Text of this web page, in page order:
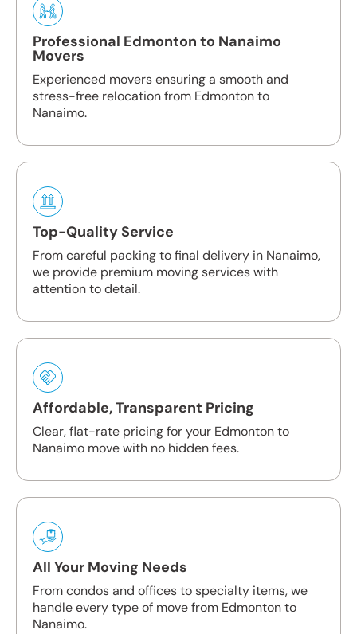
Professional Edmonton to Nanaimo
Movers
Experienced movers ensuring a smooth and
stress-free relocation from Edmonton to
Nanaimo.
Top-Quality Service
From careful packing to final delivery in Nanaimo,
we provide premium moving services with
attention to detail.
Affordable, Transparent Pricing
Clear, flat-rate pricing for your Edmonton to
Nanaimo move with no hidden fees.
All Your Moving Needs
From condos and offices to specialty items, we
handle every type of move from Edmonton to
Nanaimo.